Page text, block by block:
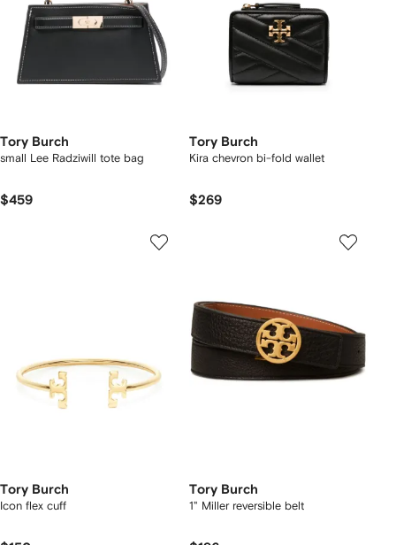
Tory Burch
small Lee Radziwill tote bag
$459
Tory Burch
Kira chevron bi-fold wallet
$269
Tory Burch
Icon flex cuff
Tory Burch
1" Miller reversible belt